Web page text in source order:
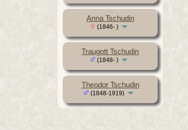
Anna Tschudin
(1846- )
Traugott Tschudin
(1848- )
Theodor Tschudin
(1848-1919)